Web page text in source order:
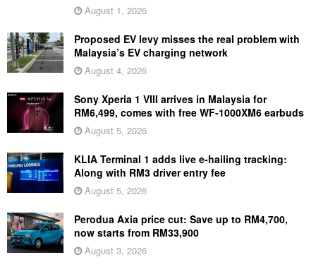
August 1, 2026
Proposed EV levy misses the real problem with
Malaysia’s EV charging network
August 4, 2026
Sony Xperia 1 VIII arrives in Malaysia for
RM6,499, comes with free WF-1000XM6 earbuds
August 5, 2026
KLIA Terminal 1 adds live e-hailing tracking:
Along with RM3 driver entry fee
August 5, 2026
Perodua Axia price cut: Save up to RM4,700,
now starts from RM33,900
August 3, 2026